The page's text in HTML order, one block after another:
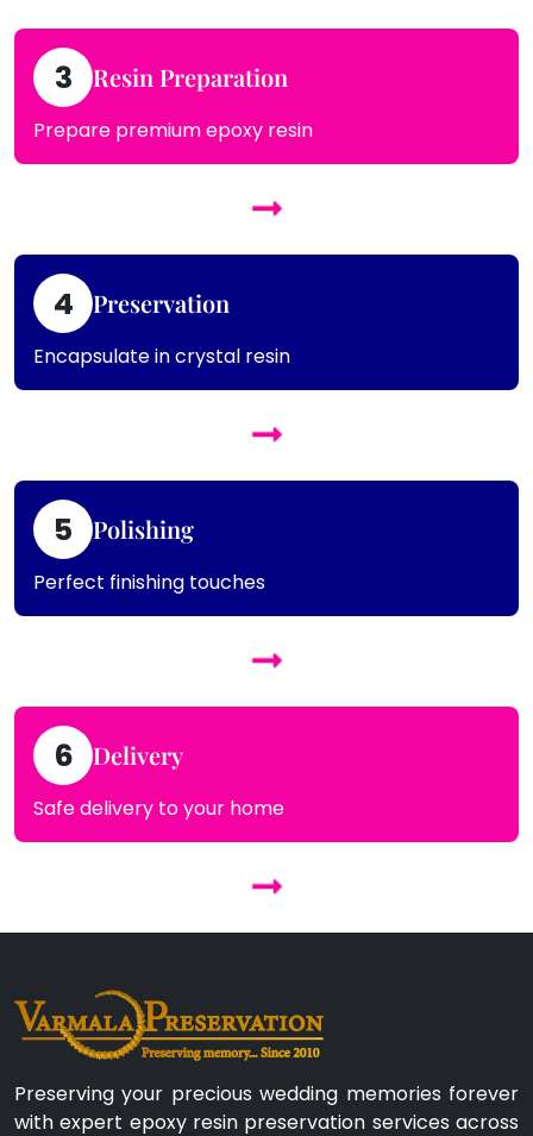
3 Resin Preparation
Prepare premium epoxy resin
4 Preservation
Encapsulate in crystal resin
5 Polishing
Perfect finishing touches
6 Delivery
Safe delivery to your home
Preserving your precious wedding memories forever
with expert epoxy resin preservation services across